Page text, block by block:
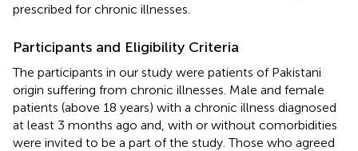
prescribed for chronic illnesses.
Participants and Eligibility Criteria
The participants in our study were patients of Pakistani
origin suffering from chronic illnesses. Male and female
patients (above 18 years) with a chronic illness diagnosed
at least 3 months ago and, with or without comorbidities
were invited to be a part of the study. Those who agreed